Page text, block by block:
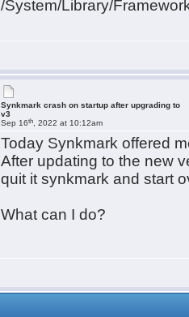
/System/Library/
Synkmark crash on startup after upgrading to
v3
Sep 16th , 2022 at 10:12am
Today Synkmark offered
After updating to the new
quit it synkmark and start
What can I do?